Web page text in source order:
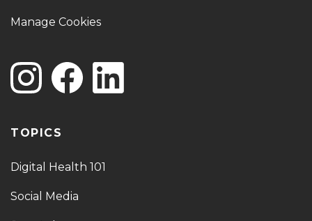
Manage Cookies
TOPICS
Digital Health 101
Social Media